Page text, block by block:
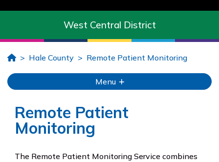
West Central District
HomeHale County Remote Patient Monitoring
Menu
Remote Patient
Monitoring
The Remote Patient Monitoring Service combines